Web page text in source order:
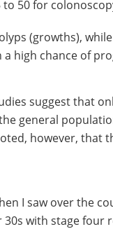
50 for
(growths),
high chance of
suggest that
general
however, that
I saw over the
with stage four